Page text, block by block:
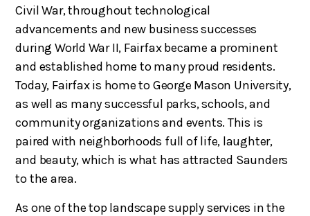
Civil War, throughout technological
advancements and new business successes
during World War II, Fairfax became a prominent
and established home to many proud residents.
Today, Fairfax is home to George Mason University,
as well as many successful parks, schools, and
community organizations and events. This is
paired with neighborhoods full of life, laughter,
and beauty, which is what has attracted Saunders
to the area.
As one of the top landscape supply services in the